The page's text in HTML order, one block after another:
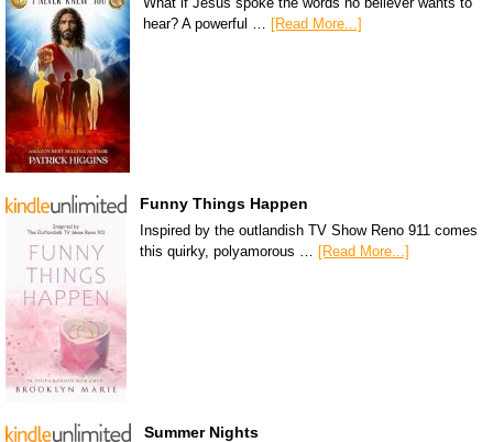
hear? A powerful … [Read More...]
Funny Things Happen
Inspired by the outlandish TV Show Reno 911 comes
this quirky, polyamorous … [Read More...]
Summer Nights